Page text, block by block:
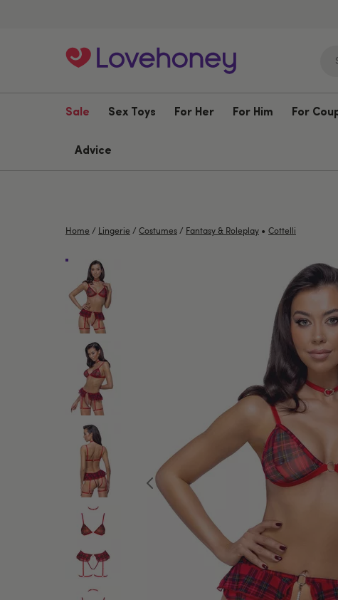
Sale Sex Toys For Her For Him For
Advice
Home / Lingerie / Costumes / Fantasy & Roleplay • Cottelli